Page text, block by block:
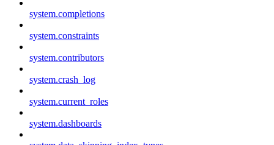
system.completions
system.constraints
system.contributors
system.crash_log
system.current_roles
system.dashboards